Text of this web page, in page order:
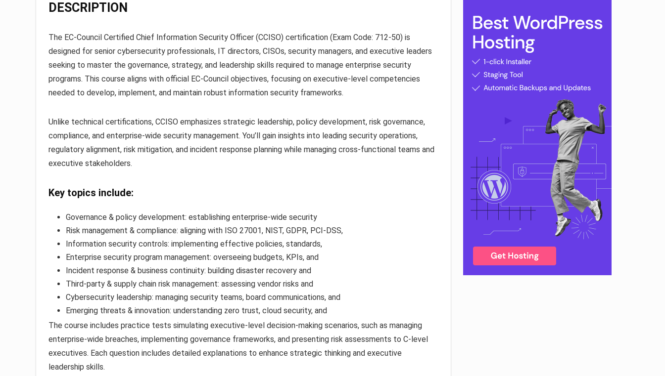
DESCRIPTION
The EC-Council Certified Chief Information Security Officer (CCISO) certification (Exam Code: 712-50) is
designed for senior cybersecurity professionals, IT directors, CISOs, security managers, and executive leaders
seeking to master the governance, strategy, and leadership skills required to manage enterprise security
programs. This course aligns with official EC-Council objectives, focusing on executive-level competencies
needed to develop, implement, and maintain robust information security frameworks.
Unlike technical certifications, CCISO emphasizes strategic leadership, policy development, risk governance,
compliance, and enterprise-wide security management. You’ll gain insights into leading security operations,
regulatory alignment, risk mitigation, and incident response planning while managing cross-functional teams and
executive stakeholders.
Key topics include:
Governance & policy development: establishing enterprise-wide security
Risk management & compliance: aligning with ISO 27001, NIST, GDPR, PCI-DSS,
Information security controls: implementing effective policies, standards,
Enterprise security program management: overseeing budgets, KPIs, and
Incident response & business continuity: building disaster recovery and
Third-party & supply chain risk management: assessing vendor risks and
Cybersecurity leadership: managing security teams, board communications, and
Emerging threats & innovation: understanding zero trust, cloud security, and
The course includes practice tests simulating executive-level decision-making scenarios, such as managing
enterprise-wide breaches, implementing governance frameworks, and presenting risk assessments to C-level
executives. Each question includes detailed explanations to enhance strategic thinking and executive
leadership skills.